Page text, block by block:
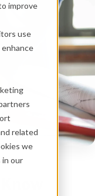
improve
use
related
we
in our